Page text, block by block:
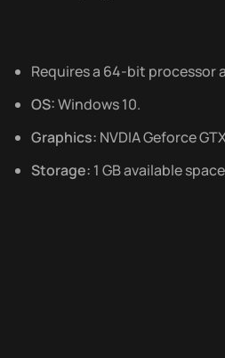
Requires a 64-bit processor
OS:Windows 10.
Graphics: NVDIA Geforce
Storage: 1 GB available